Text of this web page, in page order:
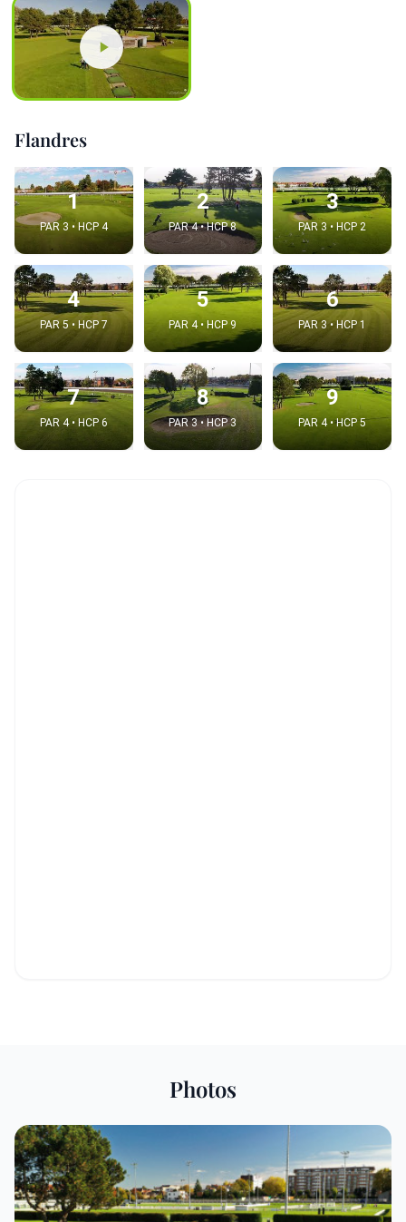
Flandres
1
PAR 3 • HCP 4
2
PAR 4 • HCP 8
3
PAR 3 • HCP 2
4
PAR 5 • HCP 7
5
PAR 4 • HCP 9
6
PAR 3 • HCP 1
7
PAR 4 • HCP 6
8
PAR 3 • HCP 3
9
PAR 4 • HCP 5
Photos